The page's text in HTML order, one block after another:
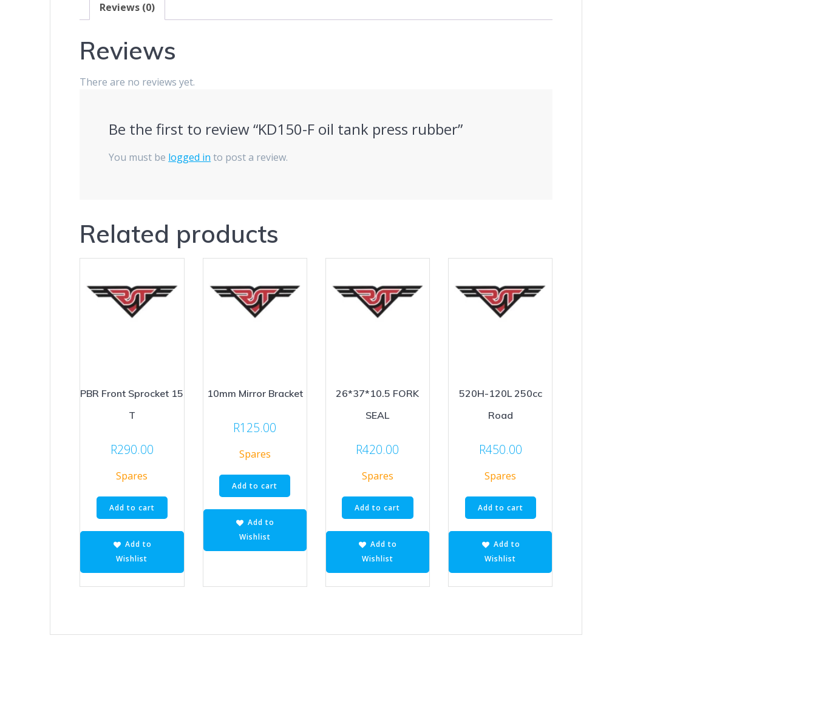
Reviews (0)
Reviews
There are no reviews yet.
Be the first to review “KD150-F oil tank press rubber”
You must be logged in to post a review.
Related products
PBR Front Sprocket 15
T
R290.00
Spares
Add to cart
Add to
Wishlist
10mm Mirror Bracket
R125.00
Spares
Add to cart
Add to
Wishlist
26*37*10.5 FORK
SEAL
R420.00
Spares
Add to cart
Add to
Wishlist
520H-120L 250cc
Road
R450.00
Spares
Add to cart
Add to
Wishlist